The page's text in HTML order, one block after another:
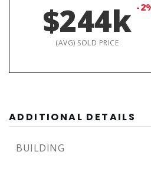
$244k -
(AVG) SOLD PRICE
ADDITIONAL DETAILS
BUILDING